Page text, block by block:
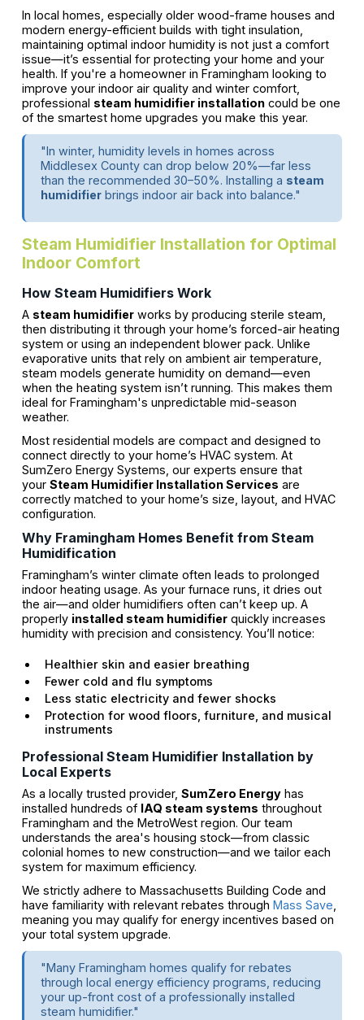
In local homes, especially older wood-frame houses and
modern energy-efficient builds with tight insulation,
maintaining optimal indoor humidity is not just a comfort
issue—it’s essential for protecting your home and your
health. If you're a homeowner in Framingham looking to
improve your indoor air quality and winter comfort,
professional steam humidifier installationcould be one
of the smartest home upgrades you make this year.
"In winter, humidity levels in homes across
Middlesex County can drop below 20%—far less
than the recommended 30–50%. Installing a steam
humidifierbrings indoor air back into balance."
Steam Humidifier Installation for Optimal
Indoor Comfort
How Steam Humidifiers Work
A steam humidifierworks by producing sterile steam,
then distributing it through your home’s forced-air heating
system or using an independent blower pack. Unlike
evaporative units that rely on ambient air temperature,
steam models generate humidity on demand—even
when the heating system isn’t running. This makes them
ideal for Framingham's unpredictable mid-season
weather.
Most residential models are compact and designed to
connect directly to your home’s HVAC system. At
SumZero Energy Systems, our experts ensure that
your Steam Humidifier Installation Services are
correctly matched to your home’s size, layout, and HVAC
configuration.
Why Framingham Homes Benefit from Steam
Humidification
Framingham’s winter climate often leads to prolonged
indoor heating usage. As your furnace runs, it dries out
the air—and older humidifiers often can’t keep up. A
properly installed steam humidifierquickly increases
humidity with precision and consistency. You’ll notice:
Healthier skin and easier breathing
Fewer cold and flu symptoms
Less static electricity and fewer shocks
Protection for wood floors, furniture, and musical
instruments
Professional Steam Humidifier Installation by
Local Experts
As a locally trusted provider, SumZero Energyhas
installed hundreds of IAQ steam systems throughout
Framingham and the MetroWest region. Our team
understands the area's housing stock—from classic
colonial homes to new construction—and we tailor each
system for maximum efficiency.
We strictly adhere to Massachusetts Building Code and
have familiarity with relevant rebates through Mass Save
meaning you may qualify for energy incentives based on
your total system upgrade.
"Many Framingham homes qualify for rebates
through local energy efficiency programs, reducing
your up-front cost of a professionally installed
steam humidifier."